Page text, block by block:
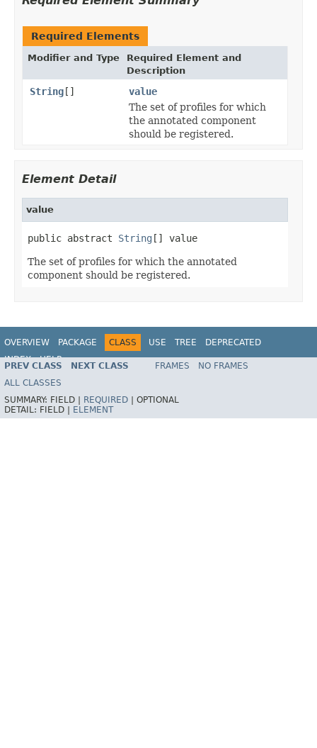
Required Elements
Modifier and Type
Required Element and
Description
String[]
value
The set of profiles for which
the annotated component
should be registered.
Element Detail
value
public abstract String [] value
The set of profiles for which the annotated
component should be registered.
OVERVIEW PACKAGE CLASS USE TREE
DEPRECATED
INDEX
HELP
Spring Framework
PREV CLASS NEXT CLASS FRAMES
NO FRAMES
ALL CLASSES
SUMMARY: FIELD | REQUIRED
OPTIONAL
DETAIL: FIELD | ELEMENT